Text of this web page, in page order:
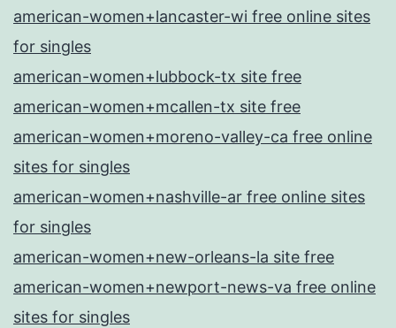
american-women+lancaster-wi free online sites
for singles
american-women+lubbock-tx site free
american-women+mcallen-tx site free
american-women+moreno-valley-ca free online
sites for singles
american-women+nashville-ar free online sites
for singles
american-women+new-orleans-la site free
american-women+newport-news-va free online
sites for singles